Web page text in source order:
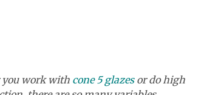
you work with cone 5 glazesor do high